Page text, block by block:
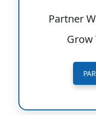
Partner
Grow